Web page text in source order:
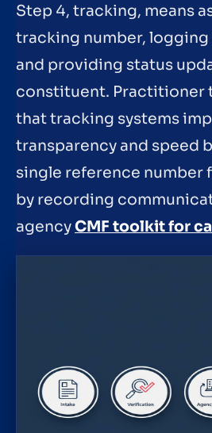
Step 4, tracking, means
tracking number,
and providing status
constituent. Practitioner
that tracking systems
transparency and speed
single reference number
by recording
agencyCMF toolkit for